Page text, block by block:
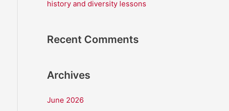
history and diversity lessons
Recent Comments
Archives
June 2026